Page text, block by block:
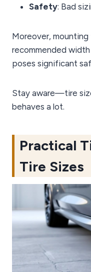
Safety: Bad
Moreover,
recommended
poses significant
Stay aware—tire
behaves a lot.
Practical
Tire Sizes